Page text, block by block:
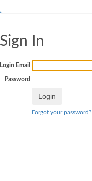
Sign In
Login Email
Password
Forgot your password?